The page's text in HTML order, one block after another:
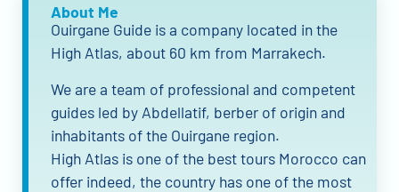
About Me
Ouirgane Guide is a company located in the
High Atlas, about 60 km from Marrakech.
We are a team of professional and competent
guides led by Abdellatif, berber of origin and
inhabitants of the Ouirgane region.
High Atlas is one of the best tours Morocco can
offer indeed, the country has one of the most